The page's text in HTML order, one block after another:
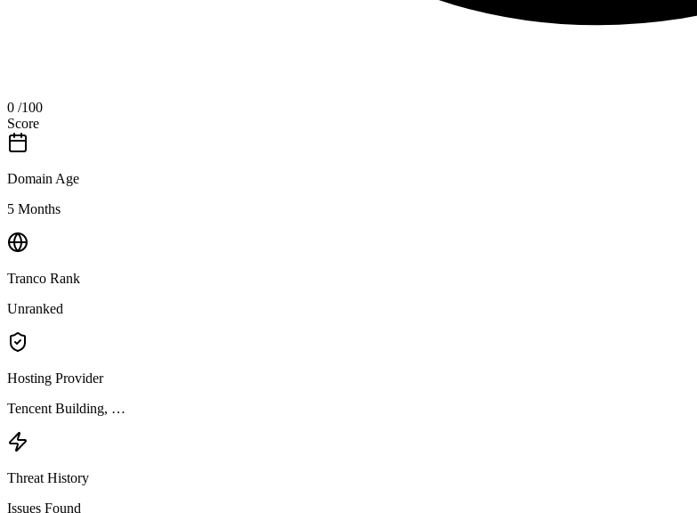
0 /100
Score
Domain Age
5 Months
Tranco Rank
Unranked
Hosting Provider
Tencent Building, …
Threat History
Issues Found